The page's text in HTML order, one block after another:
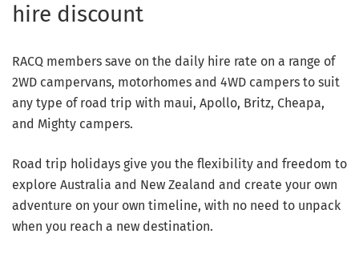
hire discount
RACQ members save on the daily hire rate on a range of
2WD campervans, motorhomes and 4WD campers to suit
any type of road trip with maui, Apollo, Britz, Cheapa,
and Mighty campers.
Road trip holidays give you the flexibility and freedom to
explore Australia and New Zealand and create your own
adventure on your own timeline, with no need to unpack
when you reach a new destination.